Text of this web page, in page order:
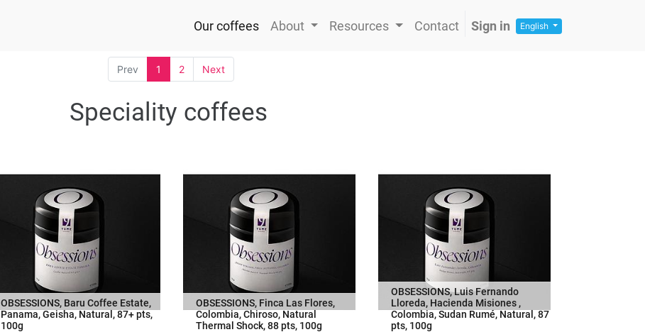
Our coffees About Resources Contact Sign in English
Prev 1 2 Next
Speciality coffees
OBSESSIONS, Baru Coffee Estate,
Panama, Geisha, Natural, 87+ pts,
100g
OBSESSIONS, Finca Las Flores,
Colombia, Chiroso, Natural
Thermal Shock, 88 pts, 100g
OBSESSIONS, Luis Fernando
Lloreda, Hacienda Misiones ,
Colombia, Sudan Rumé, Natural, 87
pts, 100g